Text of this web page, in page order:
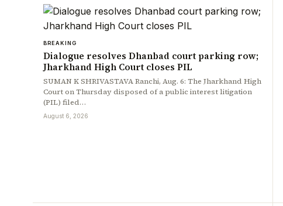
BREAKING
Dialogue resolves Dhanbad court parking row;
Jharkhand High Court closes PIL
SUMAN K SHRIVASTAVA Ranchi, Aug. 6: The Jharkhand High
Court on Thursday disposed of a public interest litigation
(PIL) filed…
August 6, 2026